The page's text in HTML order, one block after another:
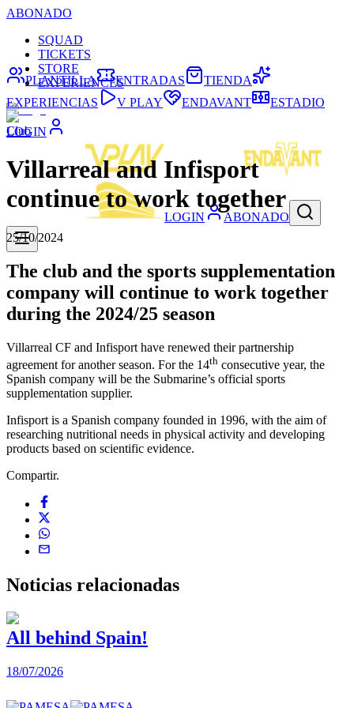
ABONADO
SQUAD
TICKETS
STORE
EXPERIENCES
LOGIN
LOGIN ABONADO
PLANTILLA ENTRADAS
TIENDA
EXPERIENCIAS
V PLAY ENDAVANT ESTADIO
Club
Villarreal and Infisport
continue to work together
25/10/2024
The club and the sports supplementation
company will continue to work together
during the 2024/25 season
Villarreal CF and Infisport have renewed their partnership
agreement for another season. For the 14th consecutive year, the
Spanish company will be the Submarine’s official sports
supplementation supplier.
Infisport is a Spanish company founded in 1996, with the aim of
researching nutritional needs in physical activity and developing
products based on scientific evidence.
Compartir.
Noticias relacionadas
All behind Spain!
18/07/2026